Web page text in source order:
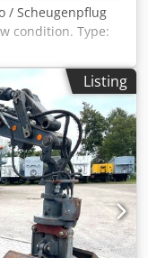
/ Scheugenpflug
condition. Type:
process
components (e.g.,
Precise
on the
system (X, Y, Z).
and manual
400 V AC, 50/60
8.5 kVA Fuse
Operating
Compressed air
+10 °C to +40 °C
Listing